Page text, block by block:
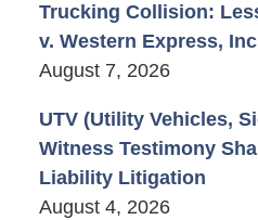
Trucking Collision:
v. Western Express,
August 7, 2026
UTV (Utility Vehicles,
Witness Testimony
Liability Litigation
August 4, 2026